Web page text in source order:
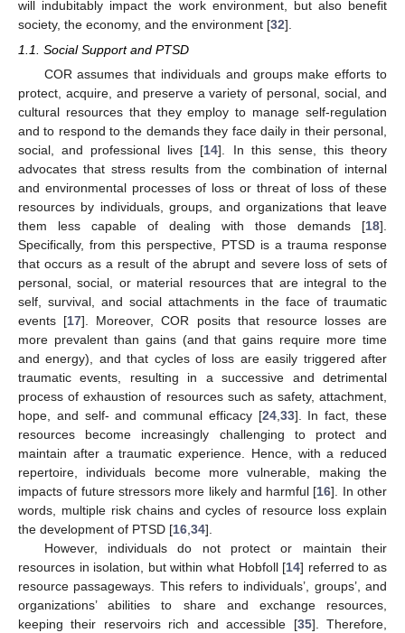
will indubitably impact the work environment, but also benefit
society, the economy, and the environment [32].
1.1. Social Support and PTSD
COR assumes that individuals and groups make efforts to
protect, acquire, and preserve a variety of personal, social, and
cultural resources that they employ to manage self-regulation
and to respond to the demands they face daily in their personal,
social, and professional lives [14]. In this sense, this theory
advocates that stress results from the combination of internal
and environmental processes of loss or threat of loss of these
resources by individuals, groups, and organizations that leave
them less capable of dealing with those demands [18].
Specifically, from this perspective, PTSD is a trauma response
that occurs as a result of the abrupt and severe loss of sets of
personal, social, or material resources that are integral to the
self, survival, and social attachments in the face of traumatic
events [17]. Moreover, COR posits that resource losses are
more prevalent than gains (and that gains require more time
and energy), and that cycles of loss are easily triggered after
traumatic events, resulting in a successive and detrimental
process of exhaustion of resources such as safety, attachment,
hope, and self- and communal efficacy [24, 33]. In fact, these
resources become increasingly challenging to protect and
maintain after a traumatic experience. Hence, with a reduced
repertoire, individuals become more vulnerable, making the
impacts of future stressors more likely and harmful [16]. In other
words, multiple risk chains and cycles of resource loss explain
the development of PTSD [16 34].
However, individuals do not protect or maintain their
resources in isolation, but within what Hobfoll [14] referred to as
resource passageways. This refers to individuals’, groups’, and
organizations’ abilities to share and exchange resources,
keeping their reservoirs rich and accessible [35]. Therefore,